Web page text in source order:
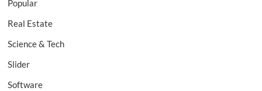
Popular
Real Estate
Science & Tech
Slider
Software